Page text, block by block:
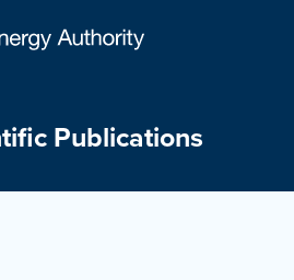
Publications